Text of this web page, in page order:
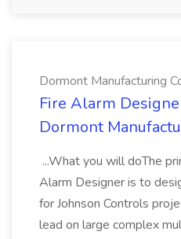
Dormont Manufacturing
Fire Alarm
Dormont
...What you will doThe
Alarm Designer is to
for Johnson Controls
lead on large complex